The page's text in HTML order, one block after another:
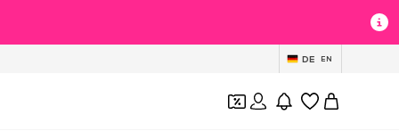
DE EN